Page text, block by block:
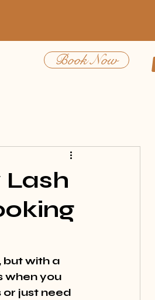
Book Now
Lash
but with a
when you
just need